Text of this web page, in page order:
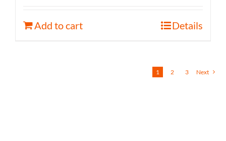
Add to cart Details
1 2 3 Next